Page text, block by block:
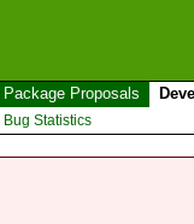
Package Proposals
Statistics